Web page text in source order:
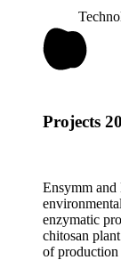
Projects
Ensymm and
enzymatic
chitosan
of